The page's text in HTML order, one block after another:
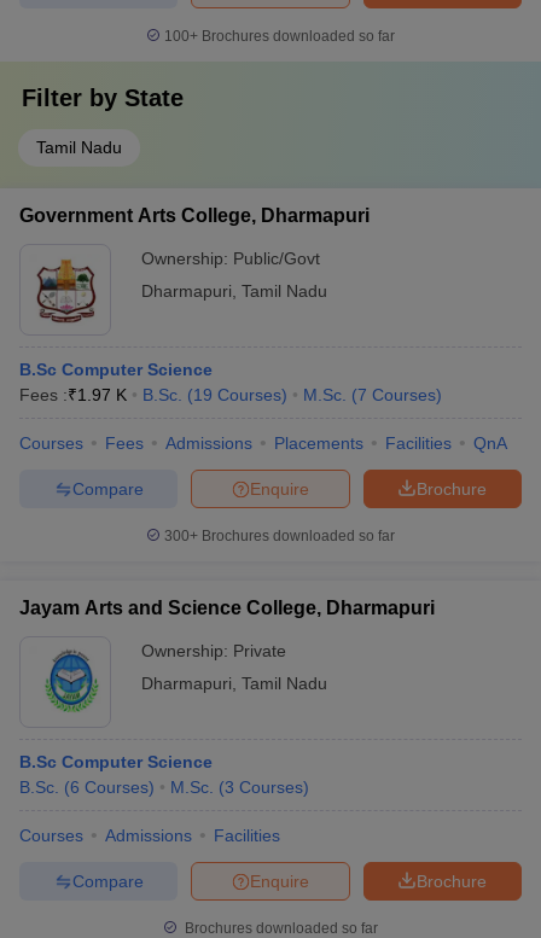
100+ Brochures downloaded so far
Filter by State
Tamil Nadu
Government Arts College, Dharmapuri
Ownership: Public/Govt
Dharmapuri Tamil Nadu
B.Sc Computer Science
Fees :₹1.97 K B.Sc. (19 Courses) M.Sc. (7 Courses)
Courses Fees Admissions Placements Facilities QnA
Brochure
Enquire
Compare
300+ Brochures downloaded so far
Jayam Arts and Science College, Dharmapuri
Ownership: Private
Dharmapuri Tamil Nadu
B.Sc Computer Science
B.Sc. (6 Courses) M.Sc. (3 Courses)
Courses Admissions Facilities
Brochure
Enquire
Compare
Brochures downloaded so far